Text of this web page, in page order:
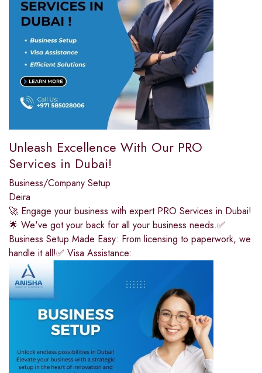
Unleash Excellence With Our PRO
Services in Dubai!
Business/Company Setup
Deira
🚀 Engage your business with expert PRO Services in Dubai!
🌟 We've got your back for all your business needs.✅
Business Setup Made Easy: From licensing to paperwork, we
handle it all!✅ Visa Assistance: